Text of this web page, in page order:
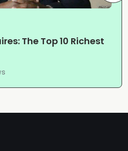
The Top 10 Richest